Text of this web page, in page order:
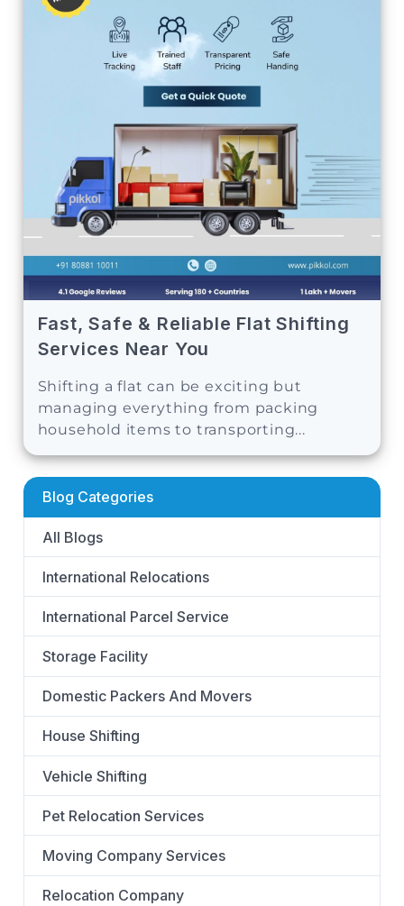
Fast, Safe & Reliable Flat Shifting
Services Near You
Shifting a flat can be exciting but
managing everything from packing
household items to transporting...
Blog Categories
All Blogs
International Relocations
International Parcel Service
Storage Facility
Domestic Packers And Movers
House Shifting
Vehicle Shifting
Pet Relocation Services
Moving Company Services
Relocation Company